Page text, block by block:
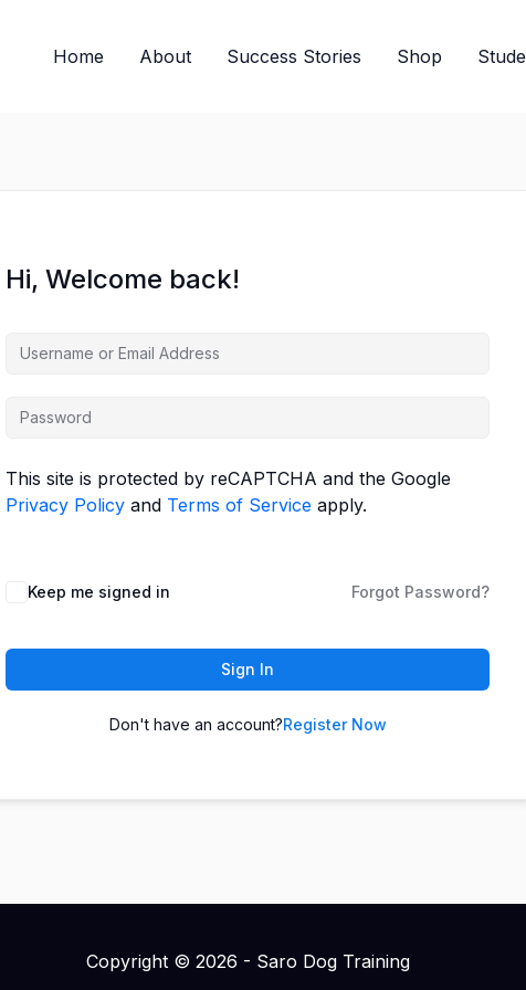
Home About Success Stories Shop
Hi, Welcome back!
This site is protected by reCAPTCHA and the Google
Privacy Policy and Terms of Service apply.
Keep me signed in Forgot Password?
Sign In
Don't have an account?Register Now
Copyright © 2026 - Saro Dog Training